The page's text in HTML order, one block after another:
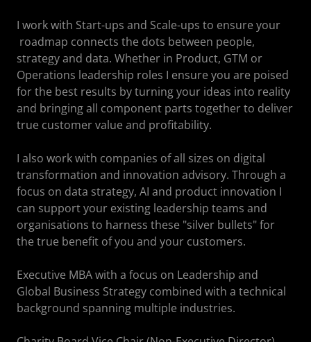
I work with Start-ups and Scale-ups to ensure your
roadmap connects the dots between people,
strategy and data. Whether in Product, GTM or
Operations leadership roles I ensure you are poised
for the best results by turning your ideas into reality
and bringing all component parts together to deliver
true customer value and profitability.
I also work with companies of all sizes on digital
transformation and innovation advisory. Through a
focus on data strategy, AI and product innovation I
can support your existing leadership teams and
organisations to harness these "silver bullets" for
the true benefit of you and your customers.
Executive MBA with a focus on Leadership and
Global Business Strategy combined with a technical
background spanning multiple industries.